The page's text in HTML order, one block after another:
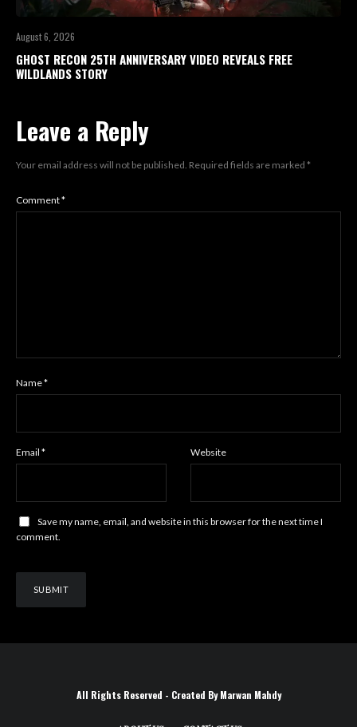
August 6, 2026
GHOST RECON 25TH ANNIVERSARY VIDEO REVEALS FREE
WILDLANDS STORY
Leave a Reply
Your email address will not be published. Required fields are marked *
Comment*
Name*
Email * Website
Save my name, email, and website in this browser for the next time I
comment.
All Rights Reserved - Created By Marwan Mahdy